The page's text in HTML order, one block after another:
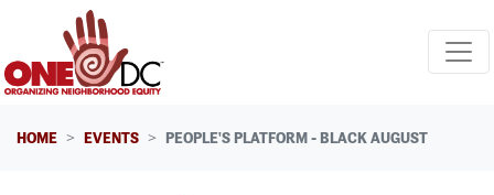
Skip navigation
HOME EVENTS PEOPLE'S PLATFORM - BLACK AUGUST